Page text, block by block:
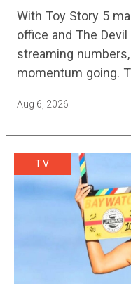
With Toy Story 5
office and The
streaming
momentum going.
Aug 6, 2026
TV